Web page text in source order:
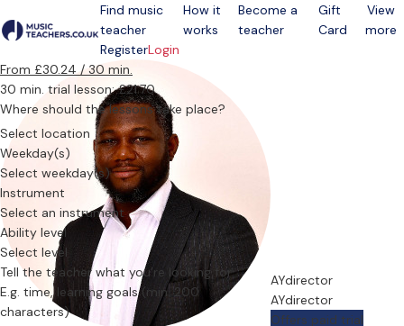
Open menu
Find music
teacher
How it
works
Become a
teacher
Gift
Card
View
more
RegisterLogin
AYdirector
AYdirector
Offers paid trial
From £30.24 / 30 min.
30 min. trial lesson: £21.70
Where should the lessons take place?
Select location
Weekday(s)
Select weekday(s)
Instrument
Select an instrument
Ability level
Select level
Tell the teacher what you’re looking for